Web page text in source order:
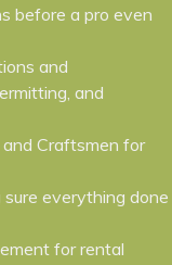
before a pro even
and
and
Craftsmen for
everything done
for rental